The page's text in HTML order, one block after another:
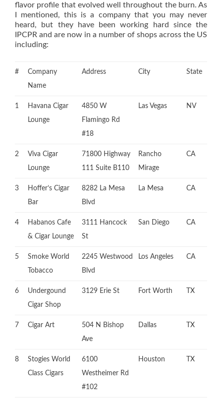
flavor profile that evolved well throughout the burn. As
I mentioned, this is a company that you may never
heard, but they have been working hard since the
IPCPR and are now in a number of shops across the US
including:
#
Company
Name
Address City State
1
Havana Cigar
Lounge
4850 W
Flamingo Rd
#18
Las Vegas NV
2
Viva Cigar
Lounge
71800 Highway
111 Suite B110
Rancho
Mirage
CA
3
Hoffer’s Cigar
Bar
8282 La Mesa
Blvd
La Mesa CA
4
Habanos Cafe
& Cigar Lounge
3111 Hancock
St
San Diego CA
5
Smoke World
Tobacco
2245 Westwood
Blvd
Los Angeles CA
6
Undergound
Cigar Shop
3129 Erie St Fort Worth TX
7 Cigar Art
504 N Bishop
Ave
Dallas TX
8
Stogies World
Class Cigars
6100
Westheimer Rd
#102
Houston TX